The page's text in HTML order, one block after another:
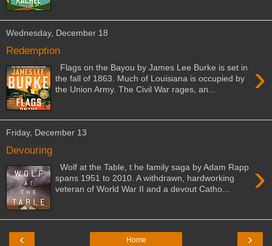
Wednesday, December 18
Redemption
›
Flags on the Bayou by James Lee Burke is set in
the fall of 1863. Much of Louisiana is occupied by
the Union Army. The Civil War rages, an...
Friday, December 13
Devouring
›
Wolf at the Table, t he family saga by Adam Rapp
spans 1951 to 2010. A withdrawn, hardworking
veteran of World War II and a devout Catho...
‹ ›
Home